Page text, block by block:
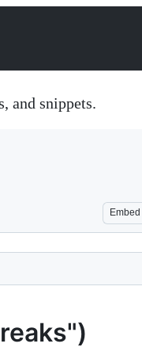
and snippets.
Embed